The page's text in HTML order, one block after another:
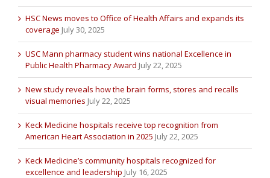
HSC News moves to Office of Health Affairs and expands its
coverage July 30, 2025
USC Mann pharmacy student wins national Excellence in
Public Health Pharmacy Award July 22, 2025
New study reveals how the brain forms, stores and recalls
visual memories July 22, 2025
Keck Medicine hospitals receive top recognition from
American Heart Association in 2025 July 22, 2025
Keck Medicine’s community hospitals recognized for
excellence and leadership July 16, 2025